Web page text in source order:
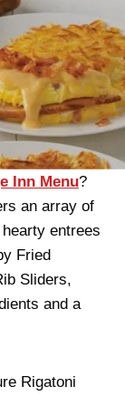
Inn Menu?
an array of
entrees
Fried
Sliders,
and a
Rigatoni